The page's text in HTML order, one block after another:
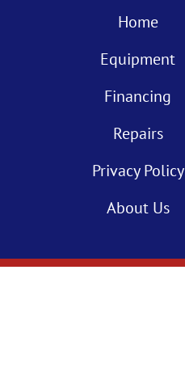
Home
Equipment
Financing
Repairs
Privacy Policy
About Us